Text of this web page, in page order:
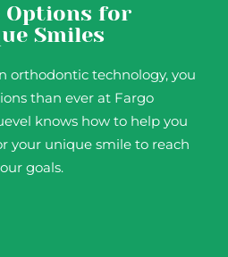
Options for
Smiles
orthodontic technology, you
than ever at Fargo
knows how to help you
your unique smile to reach
goals.